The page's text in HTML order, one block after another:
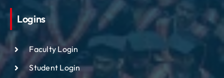
Logins
Faculty Login
Student Login